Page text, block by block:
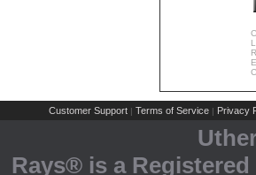
Customer Support | Terms of Service | Privacy
Rays® is a